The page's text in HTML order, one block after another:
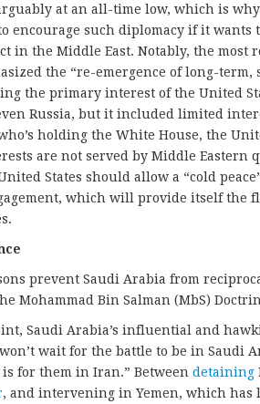
at an all-time low, which is
encourage such diplomacy if it
in the Middle East. Notably, the most
the “re-emergence of long-term,
the primary interest of the United
Russia, but it included limited
holding the White House, the
are not served by Middle Eastern
States should allow a “cold
which will provide itself the
prevent Saudi Arabia from
Mohammad Bin Salman (MbS)
Saudi Arabia’s influential and
wait for the battle to be in Saudi
for them in Iran.” Between detaining
, and intervening in Yemen, which has